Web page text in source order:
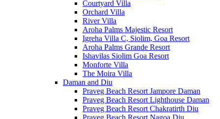
Courtyard Villa
Orchard Villa
River Villa
Aroha Palms Majestic Resort
Igreha Villa C, Siolim, Goa Resort
Aroha Palms Grande Resort
Ishavilas Siolim Goa Resort
Monforte Villa
The Moira Villa
Daman and Diu
Praveg Beach Resort Jampore Daman
Praveg Beach Resort Lighthouse Daman
Praveg Beach Resort Chakratirth Diu
Praveg Beach Resort Nagoa Diu